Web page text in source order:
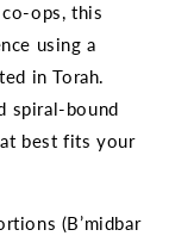
ops, this
using a
in Torah.
spiral-bound
best fits your
(B’midbar